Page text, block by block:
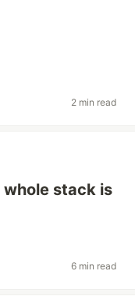
2 min read
whole stack is
6 min read